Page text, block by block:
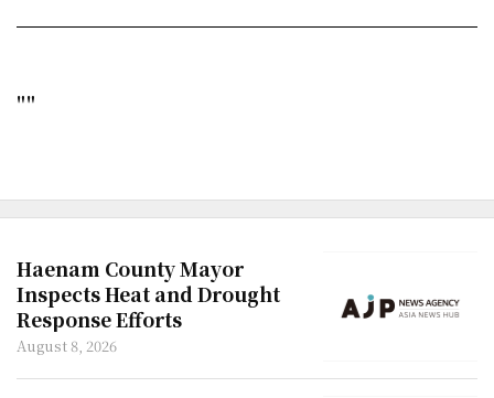
""
Haenam County Mayor
Inspects Heat and Drought
Response Efforts
August 8, 2026